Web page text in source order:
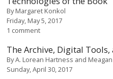
ByMargaret Konkol
Friday, May 5, 2017
1 comment
The Archive, Digital
ByA. Lorean Hartness and
Sunday, April 30, 2017